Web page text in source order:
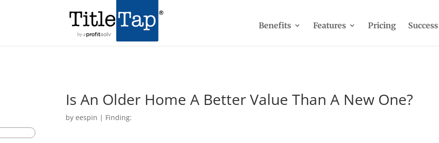
Benefits Features Pricing
Is An Older Home A Better Value Than A New One?
byeespin | Finding: